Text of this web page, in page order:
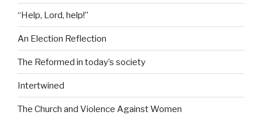
“Help, Lord, help!”
An Election Reflection
The Reformed in today’s society
Intertwined
The Church and Violence Against Women